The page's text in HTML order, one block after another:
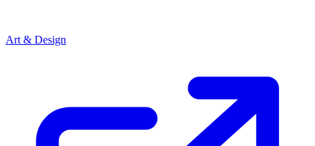
Art & Design